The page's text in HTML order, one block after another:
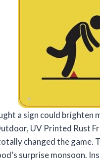
a sign could brighten
UV Printed Rust
changed the
surprise monsoon.